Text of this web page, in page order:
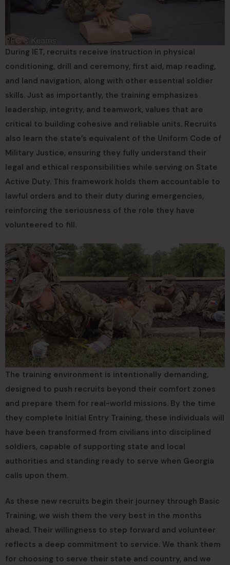
During IET, recruits receive instruction in physical
conditioning, drill and ceremony, first aid, map reading,
and land navigation, along with other essential soldier
skills. Just as importantly, the training emphasizes
leadership, integrity, and teamwork, values that are
critical to building cohesive and reliable units. Recruits
also learn the state’s equivalent of the Uniform Code of
Military Justice, ensuring they fully understand their
legal and ethical responsibilities while serving on State
Active Duty. This framework holds them accountable to
lawful orders and to their duty during emergencies,
reinforcing the seriousness of the role they have
volunteered to fill.
The training environment is intentionally demanding,
designed to push recruits beyond their comfort zones
and prepare them for real-world missions. By the time
they complete Initial Entry Training, these individuals will
have been transformed from civilians into disciplined
soldiers, capable of supporting state and local
authorities and standing ready to serve when Georgia
calls upon them.
As these new recruits begin their journey through Basic
Training, we wish them the very best in the months
ahead. Their willingness to step forward and volunteer
reflects a deep commitment to service. We thank them
for choosing to serve their state and country, and we